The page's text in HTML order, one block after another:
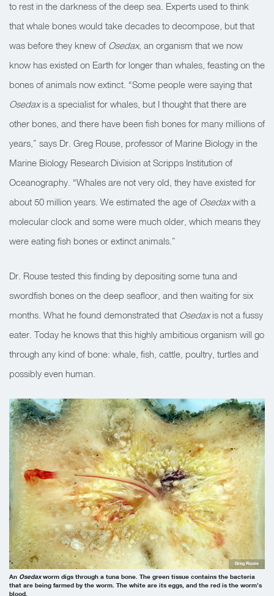
to rest in the darkness of the deep sea. Experts used to think
that whale bones would take decades to decompose, but that
was before they knew of Osedax, an organism that we now
know has existed on Earth for longer than whales, feasting on the
bones of animals now extinct. “Some people were saying that
Osedaxis a specialist for whales, but I thought that there are
other bones, and there have been fish bones for many millions of
years,” says Dr. Greg Rouse, professor of Marine Biology in the
Marine Biology Research Division at Scripps Institution of
Oceanography. “Whales are not very old, they have existed for
about 50 million years. We estimated the age of Osedaxwith a
molecular clock and some were much older, which means they
were eating fish bones or extinct animals.”
Dr. Rouse tested this finding by depositing some tuna and
swordfish bones on the deep seafloor, and then waiting for six
months. What he found demonstrated that Osedaxis not a fussy
eater. Today he knows that this highly ambitious organism will go
through any kind of bone: whale, fish, cattle, poultry, turtles and
possibly even human.
An Osedaxworm digs through a tuna bone. The green tissue contains the bacteria
that are being farmed by the worm. The white are its eggs, and the red is the worm’s
blood.
Greg Rouse